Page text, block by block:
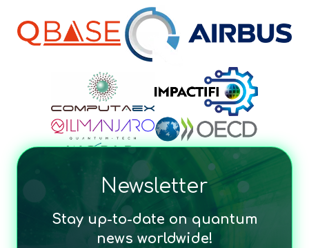
Newsletter
Stay up-to-date on quantum
news worldwide!